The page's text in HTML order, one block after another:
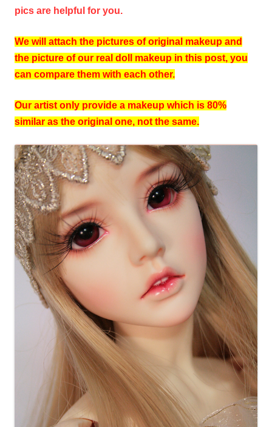
pics are helpful for you.
We will attach the pictures of original makeup and
the picture of our real doll makeup in this post, you
can compare them with each other.
Our artist only provide a makeup which is 80%
similar as the original one, not the same.